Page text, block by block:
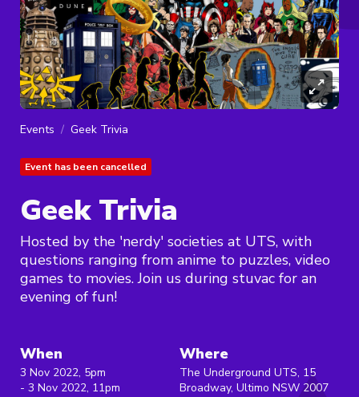
Events Geek Trivia
Event has been cancelled
Geek Trivia
Hosted by the 'nerdy' societies at UTS, with
questions ranging from anime to puzzles, video
games to movies. Join us during stuvac for an
evening of fun!
When
3 Nov 2022, 5pm
- 3 Nov 2022, 11pm
Where
The Underground UTS, 15
Broadway, Ultimo NSW 2007